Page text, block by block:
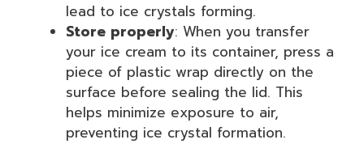
lead to ice crystals forming.
Store properly: When you transfer
your ice cream to its container, press a
piece of plastic wrap directly on the
surface before sealing the lid. This
helps minimize exposure to air,
preventing ice crystal formation.